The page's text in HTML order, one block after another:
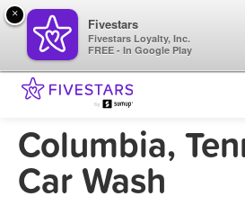
Columbia,
Car Wash
×
Fivestars
Fivestars Loyalty, Inc.
FREE - In Google Play